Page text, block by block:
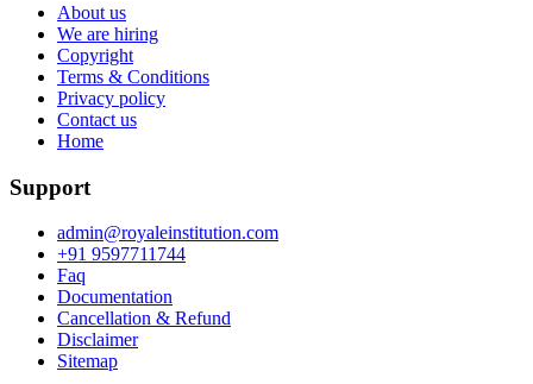
About us
We are hiring
Copyright
Terms & Conditions
Privacy policy
Contact us
Home
Support
admin@royaleinstitution.com
+91 9597711744
Faq
Documentation
Cancellation & Refund
Disclaimer
Sitemap